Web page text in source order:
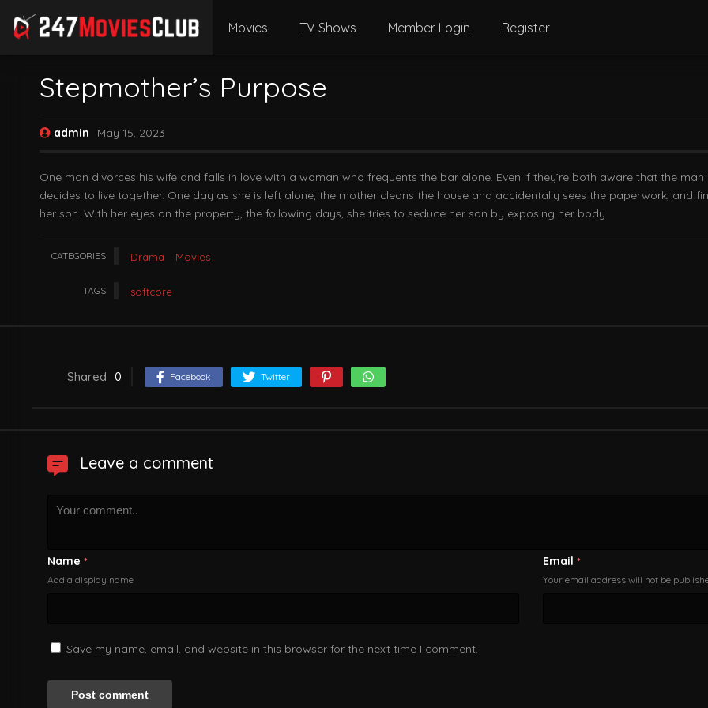
Movies TV Shows Member Login Register
Stepmother’s Purpose
admin May 15, 2023
One man divorces his wife and falls in love with a woman who frequents the bar alone. Even if they’re both aware that the
decides to live together. One day as she is left alone, the mother cleans the house and accidentally sees the paperwork, and
her son. With her eyes on the property, the following days, she tries to seduce her son by exposing her body.
CATEGORIES Drama Movies
TAGS softcore
Shared 0 Facebook Twitter
Leave a comment
Name *
Add a display name
Email *
Your email address will not be
Save my name, email, and website in this browser for the next time I comment.